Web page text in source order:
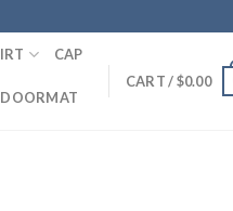
CAP
DOORMAT
CART /$0.00